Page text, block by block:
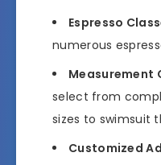
Espresso
numerous
Measurement
select from
sizes to swimsuit
Customized